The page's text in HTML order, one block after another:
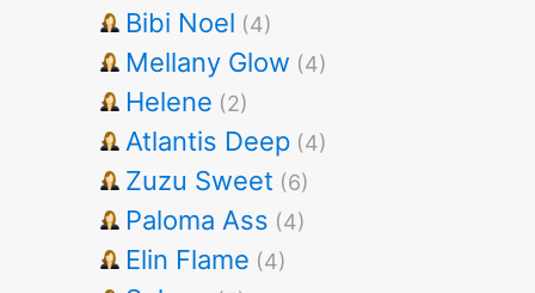
Bibi Noel (4)
Mellany Glow (4)
Helene (2)
Atlantis Deep (4)
Zuzu Sweet (6)
Paloma Ass (4)
Elin Flame (4)